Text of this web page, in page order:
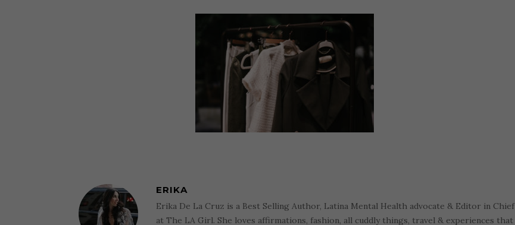
ERIKA
Erika De La Cruz is a Best Selling Author, Latina Mental Health advocate & Editor in Chief
at The LA Girl. She loves affirmations, fashion, all cuddly things, travel & experiences that